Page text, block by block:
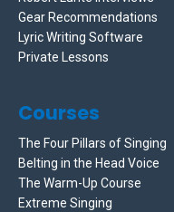
Gear Recommendations
Lyric Writing Software
Private Lessons
Courses
The Four Pillars of Singing
Belting in the Head Voice
The Warm-Up Course
Extreme Singing